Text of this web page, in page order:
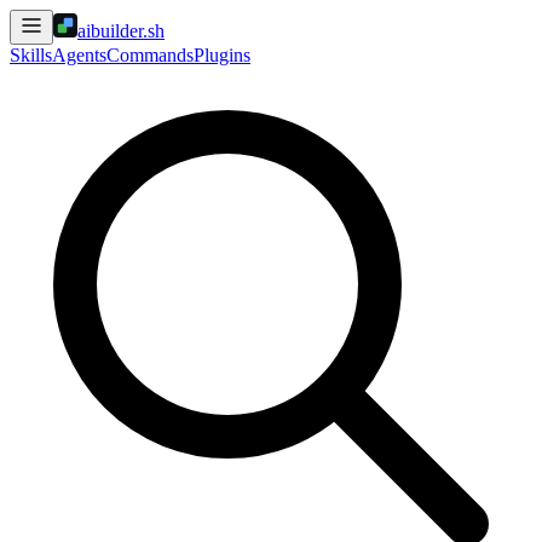
aibuilder.sh
SkillsAgentsCommandsPlugins